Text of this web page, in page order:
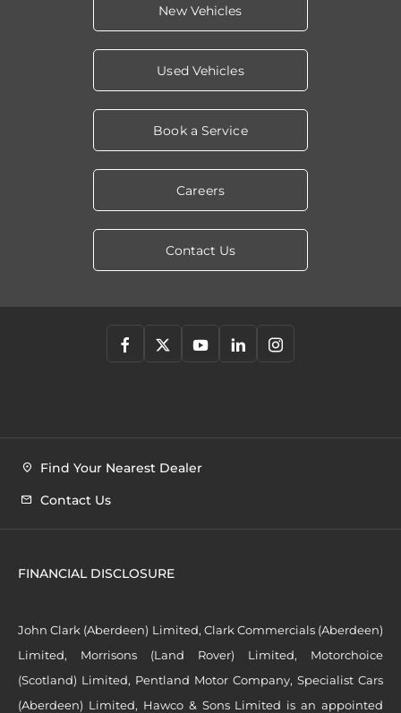
New Vehicles
Used Vehicles
Book a Service
Careers
Contact Us
Find Your Nearest Dealer
Contact Us
FINANCIAL DISCLOSURE
John Clark (Aberdeen) Limited, Clark Commercials (Aberdeen)
Limited, Morrisons (Land Rover) Limited, Motorchoice
(Scotland) Limited, Pentland Motor Company, Specialist Cars
(Aberdeen) Limited, Hawco & Sons Limited is an appointed